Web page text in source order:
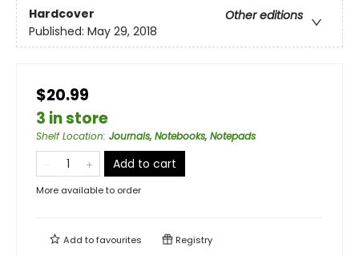
Hardcover
Other editions
Published: May 29, 2018
$20.99
3 in store
Shelf Location: Journals, Notebooks, Notepads
Add to cart
More available to order
Add tofavourites Registry